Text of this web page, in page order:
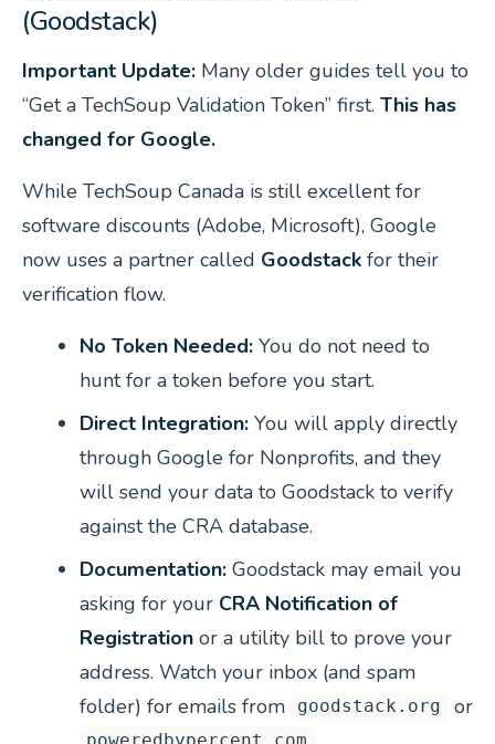
(Goodstack)
Important Update: Many older guides tell you to
“Get a TechSoup Validation Token” first. This has
changed for Google.
While TechSoup Canada is still excellent for
software discounts (Adobe, Microsoft), Google
now uses a partner called Goodstack for their
verification flow.
No Token Needed: You do not need to
hunt for a token before you start.
Direct Integration: You will apply directly
through Google for Nonprofits, and they
will send your data to Goodstack to verify
against the CRA database.
Documentation: Goodstack may email you
asking for your CRA Notification of
Registration or a utility bill to prove your
address. Watch your inbox (and spam
folder) for emails from
goodstack.org or